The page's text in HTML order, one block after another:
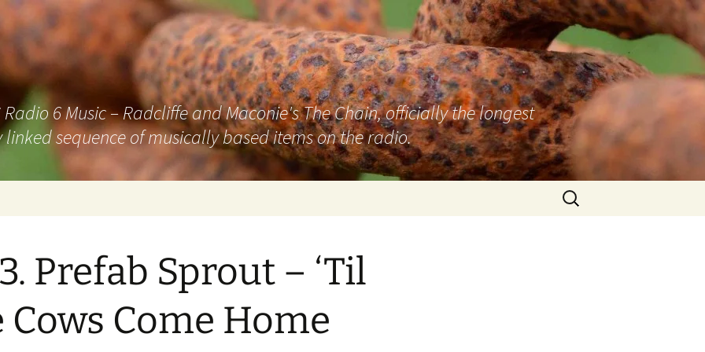
6 Music – Radcliffe and Maconie's The Chain, officially the longest
sequence of musically based items on the radio.
Search
for:
Prefab Sprout – ‘Til
Cows Come Home